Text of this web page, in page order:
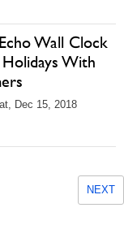
Wall Clock
With
Dec 15, 2018
NEXT